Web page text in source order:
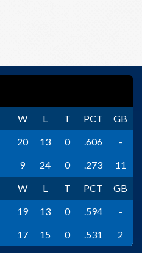
W L T PCT
GB
20 13 0 .606
-
9 24 0 .273
11
W L T PCT
GB
19 13 0 .594
-
17 15 0 .531 2